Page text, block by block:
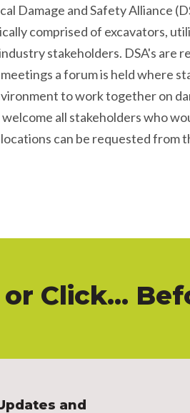
Damage and Safety Alliance
comprised of excavators,
stakeholders. DSA's are
a forum is held where
to work together on
all stakeholders who
can be requested from
or Click...
and